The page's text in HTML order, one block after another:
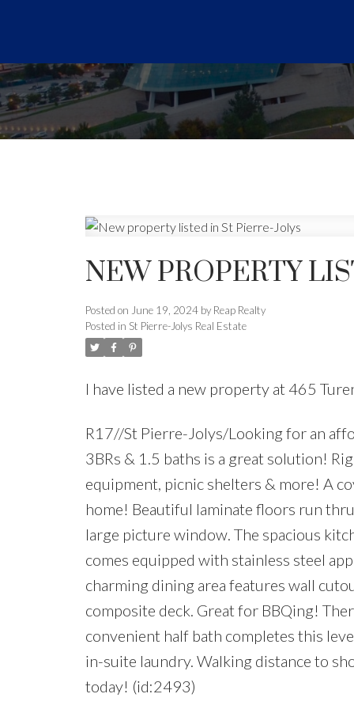
NEW PROPERTY
Posted on June 19, 2024 by Reap Realty
Posted in St Pierre-Jolys Real Estate
I have listed a new property at 465
R17//St Pierre-Jolys/Looking for an
3BRs & 1.5 baths is a great solution!
equipment, picnic shelters & more! A
home! Beautiful laminate floors run
large picture window. The spacious
comes equipped with stainless steel
charming dining area features wall
composite deck. Great for BBQing!
convenient half bath completes this
in-suite laundry. Walking distance to
today! (id:2493)